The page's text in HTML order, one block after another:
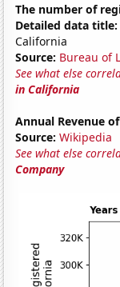
The number of
Detailed data title:
California
Source: Bureau of
See what else
in California
Annual Revenue
Source: Wikipedia
See what else
Company